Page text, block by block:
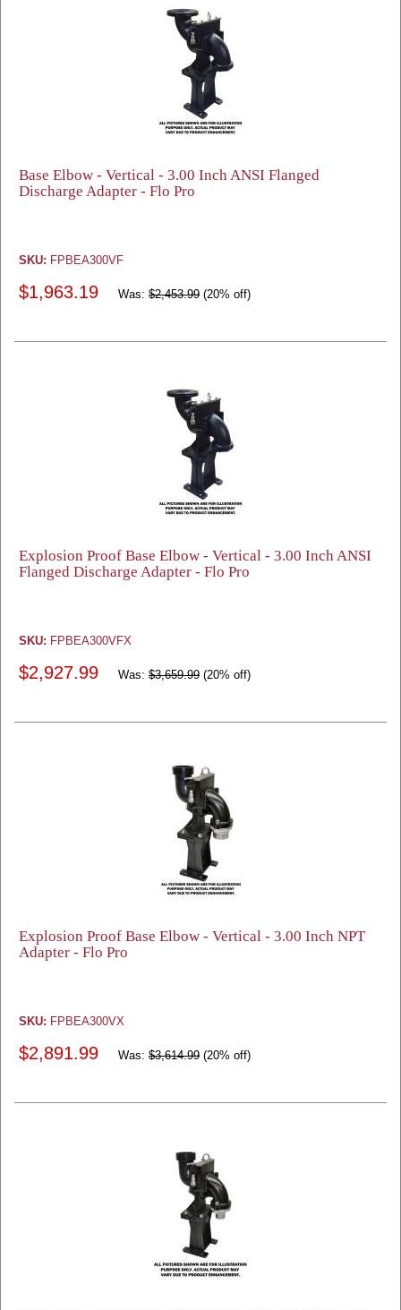
Base Elbow - Vertical - 3.00 Inch ANSI Flanged
Discharge Adapter - Flo Pro
SKU: FPBEA300VF
$1,963.19 Was: $2,453.99 (20% off)
Explosion Proof Base Elbow - Vertical - 3.00 Inch ANSI
Flanged Discharge Adapter - Flo Pro
SKU: FPBEA300VFX
$2,927.99 Was: $3,659.99 (20% off)
Explosion Proof Base Elbow - Vertical - 3.00 Inch NPT
Adapter - Flo Pro
SKU: FPBEA300VX
$2,891.99 Was: $3,614.99 (20% off)